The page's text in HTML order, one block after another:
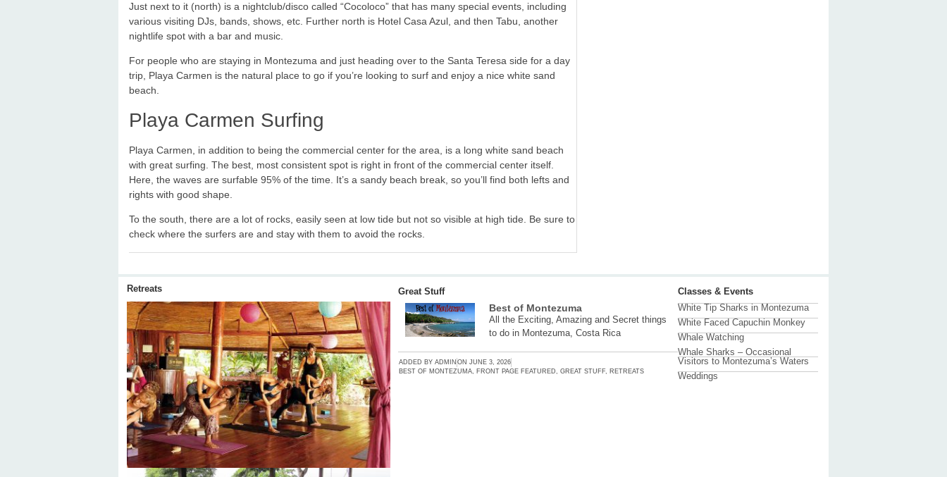
Just next to it (north) is a nightclub/disco called “Cocoloco” that has many special events, including
various visiting DJs, bands, shows, etc. Further north is Hotel Casa Azul, and then Tabu, another
nightlife spot with a bar and music.
For people who are staying in Montezuma and just heading over to the Santa Teresa side for a day
trip, Playa Carmen is the natural place to go if you’re looking to surf and enjoy a nice white sand
beach.
Playa Carmen Surfing
Playa Carmen, in addition to being the commercial center for the area, is a long white sand beach
with great surfing. The best, most consistent spot is right in front of the commercial center itself.
Here, the waves are surfable 95% of the time. It’s a sandy beach break, so you’ll find both lefts and
rights with good shape.
To the south, there are a lot of rocks, easily seen at low tide but not so visible at high tide. Be sure to
check where the surfers are and stay with them to avoid the rocks.
Retreats Great Stuff
Best of Montezuma
All the Exciting, Amazing and Secret things
to do in Montezuma, Costa Rica
ADDED BY ADMIN ON JUNE 3, 2026
BEST OF MONTEZUMA
FRONT PAGE FEATURED ,GREAT STUFF RETREATS
Classes & Events
White Tip Sharks in Montezuma
White Faced Capuchin Monkey
Whale Watching
Whale Sharks – Occasional
Visitors to Montezuma’s Waters
Weddings